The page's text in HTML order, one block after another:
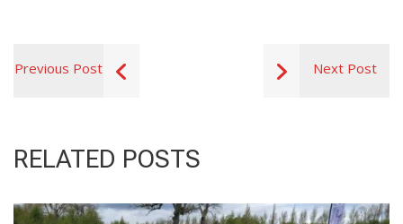
Previous Post Next Post
RELATED POSTS